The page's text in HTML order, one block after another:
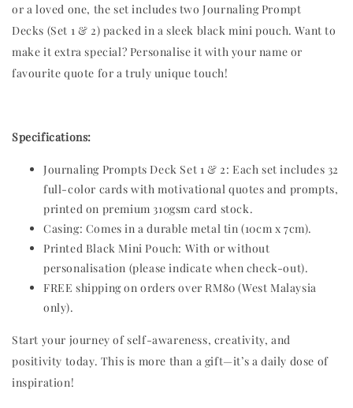
or a loved one, the set includes two Journaling Prompt
Decks (Set 1 & 2) packed in a sleek black mini pouch. Want to
make it extra special? Personalise it with your name or
favourite quote for a truly unique touch!
Specifications:
Journaling Prompts Deck Set 1 & 2: Each set includes 32
full-color cards with motivational quotes and prompts,
printed on premium 310gsm card stock.
Casing: Comes in a durable metal tin (10cm x 7cm).
Printed Black Mini Pouch: With or without
personalisation (please indicate when check-out).
FREE shipping on orders over RM80 (West Malaysia
only).
Start your journey of self-awareness, creativity, and
positivity today. This is more than a gift—it’s a daily dose of
inspiration!